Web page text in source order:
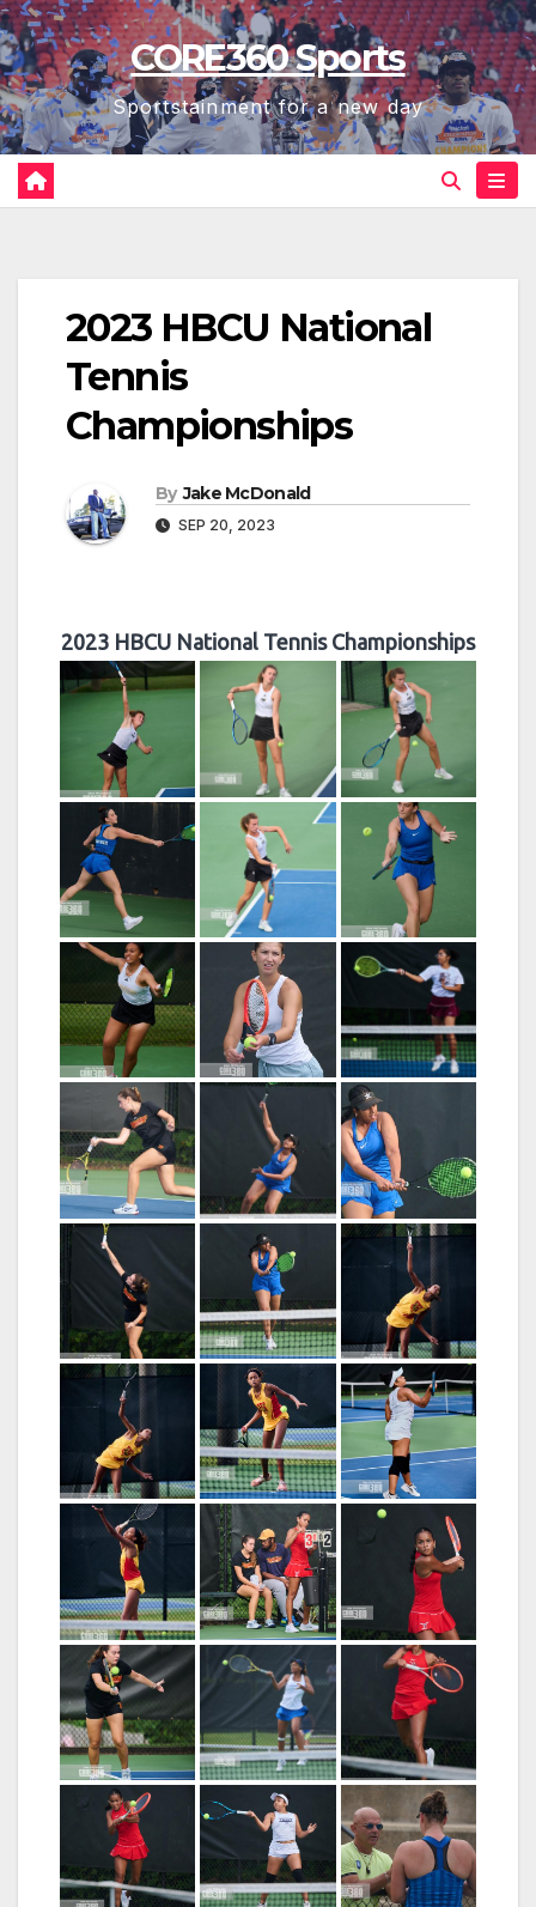
Skip
to
content
CORE360 Sports
Sportstainment for a new day
2023 HBCU National
Tennis
Championships
By Jake McDonald
SEP 20, 2023
2023 HBCU National Tennis Championships